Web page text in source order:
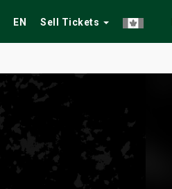
EN Sell Tickets